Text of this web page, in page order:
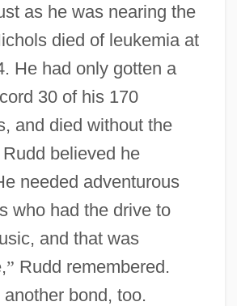
as he was nearing the
died of leukemia at
He had only gotten a
30 of his 170
and died without the
believed he
needed adventurous
who had the drive to
and that was
” Rudd remembered.
bond, too.